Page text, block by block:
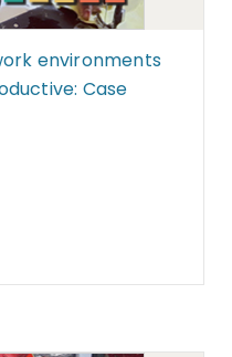
environments
Case